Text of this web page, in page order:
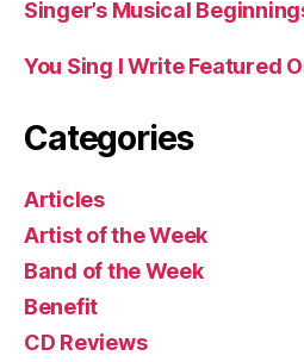
Singer’s Musical
You Sing I Write Featured
Categories
Articles
Artist of the Week
Band of the Week
Benefit
CD Reviews